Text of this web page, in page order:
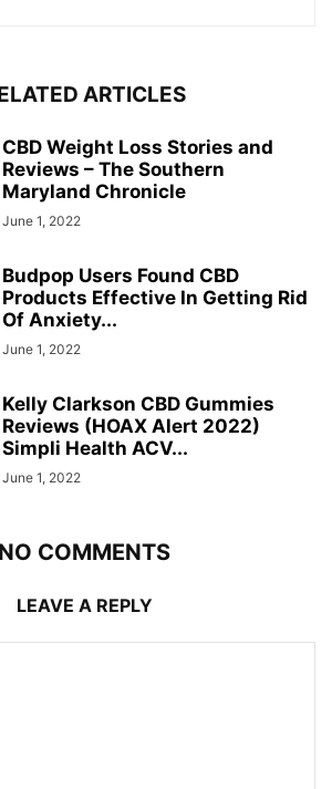
ARTICLES
CBD Weight Loss Stories and
Reviews – The Southern
Maryland Chronicle
June 1, 2022
Budpop Users Found CBD
Products Effective In Getting Rid
Of Anxiety...
June 1, 2022
Kelly Clarkson CBD Gummies
Reviews (HOAX Alert 2022)
Simpli Health ACV...
June 1, 2022
NO COMMENTS
LEAVE A REPLY